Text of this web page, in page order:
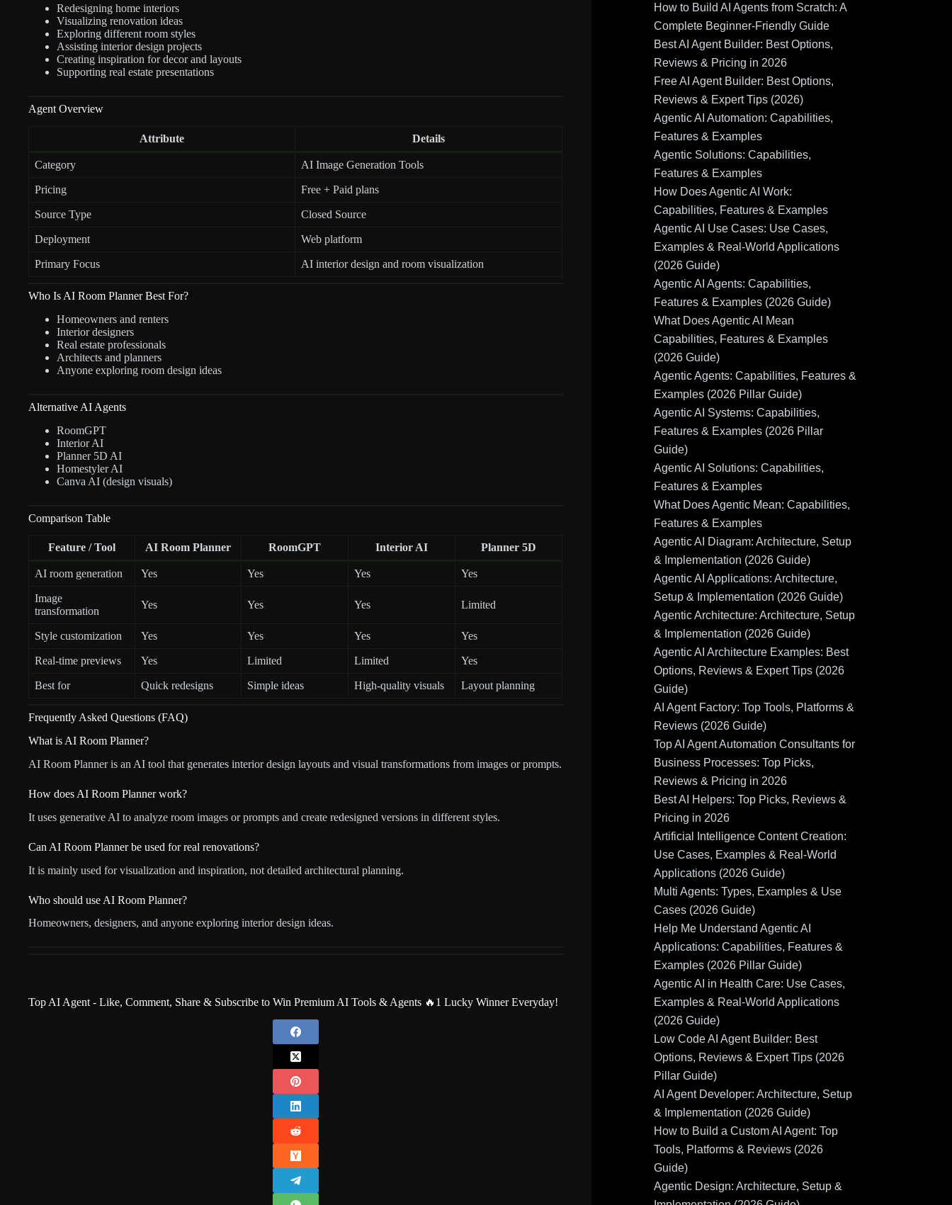
Redesigning home interiors
Visualizing renovation ideas
Exploring different room styles
Assisting interior design projects
Creating inspiration for decor and layouts
Supporting real estate presentations
Agent Overview
Attribute Details
Category AI Image Generation Tools
Pricing Free + Paid plans
Source Type Closed Source
Deployment Web platform
Primary Focus AI interior design and room visualization
Who Is AI Room Planner Best For?
Homeowners and renters
Interior designers
Real estate professionals
Architects and planners
Anyone exploring room design ideas
Alternative AI Agents
RoomGPT
Interior AI
Planner 5D AI
Homestyler AI
Canva AI (design visuals)
Comparison Table
Feature / Tool AI Room Planner RoomGPT Interior AI Planner 5D
AI room generation Yes Yes Yes Yes
Image
transformation
Yes Yes Yes Limited
Style customization Yes Yes Yes Yes
Real-time previews Yes Limited Limited Yes
Best for Quick redesigns Simple ideas High-quality visuals Layout planning
Frequently Asked Questions (FAQ)
What is AI Room Planner?
AI Room Planner is an AI tool that generates interior design layouts and visual transformations from images or prompts.
How does AI Room Planner work?
It uses generative AI to analyze room images or prompts and create redesigned versions in different styles.
Can AI Room Planner be used for real renovations?
It is mainly used for visualization and inspiration, not detailed architectural planning.
Who should use AI Room Planner?
Homeowners, designers, and anyone exploring interior design ideas.
Top AI Agent - Like, Comment, Share & Subscribe to Win Premium AI Tools & Agents 🔥1 Lucky Winner Everyday!
How to Build AI Agents from Scratch: A
Complete Beginner-Friendly Guide
Best AI Agent Builder: Best Options,
Reviews & Pricing in 2026
Free AI Agent Builder: Best Options,
Reviews & Expert Tips (2026)
Agentic AI Automation: Capabilities,
Features & Examples
Agentic Solutions: Capabilities,
Features & Examples
How Does Agentic AI Work:
Capabilities, Features & Examples
Agentic AI Use Cases: Use Cases,
Examples & Real-World Applications
(2026 Guide)
Agentic AI Agents: Capabilities,
Features & Examples (2026 Guide)
What Does Agentic AI Mean
Capabilities, Features & Examples
(2026 Guide)
Agentic Agents: Capabilities, Features &
Examples (2026 Pillar Guide)
Agentic AI Systems: Capabilities,
Features & Examples (2026 Pillar
Guide)
Agentic AI Solutions: Capabilities,
Features & Examples
What Does Agentic Mean: Capabilities,
Features & Examples
Agentic AI Diagram: Architecture, Setup
& Implementation (2026 Guide)
Agentic AI Applications: Architecture,
Setup & Implementation (2026 Guide)
Agentic Architecture: Architecture, Setup
& Implementation (2026 Guide)
Agentic AI Architecture Examples: Best
Options, Reviews & Expert Tips (2026
Guide)
AI Agent Factory: Top Tools, Platforms &
Reviews (2026 Guide)
Top AI Agent Automation Consultants for
Business Processes: Top Picks,
Reviews & Pricing in 2026
Best AI Helpers: Top Picks, Reviews &
Pricing in 2026
Artificial Intelligence Content Creation:
Use Cases, Examples & Real-World
Applications (2026 Guide)
Multi Agents: Types, Examples & Use
Cases (2026 Guide)
Help Me Understand Agentic AI
Applications: Capabilities, Features &
Examples (2026 Pillar Guide)
Agentic AI in Health Care: Use Cases,
Examples & Real-World Applications
(2026 Guide)
Low Code AI Agent Builder: Best
Options, Reviews & Expert Tips (2026
Pillar Guide)
AI Agent Developer: Architecture, Setup
& Implementation (2026 Guide)
How to Build a Custom AI Agent: Top
Tools, Platforms & Reviews (2026
Guide)
Agentic Design: Architecture, Setup &